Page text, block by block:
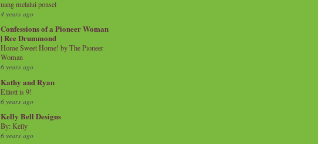
uang melalui ponsel
4 years ago
Confessions of a Pioneer Woman
| Ree Drummond
Home Sweet Home! by The Pioneer
Woman
6 years ago
Kathy and Ryan
Elliott is 9!
6 years ago
Kelly Bell Designs
By: Kelly
6 years ago